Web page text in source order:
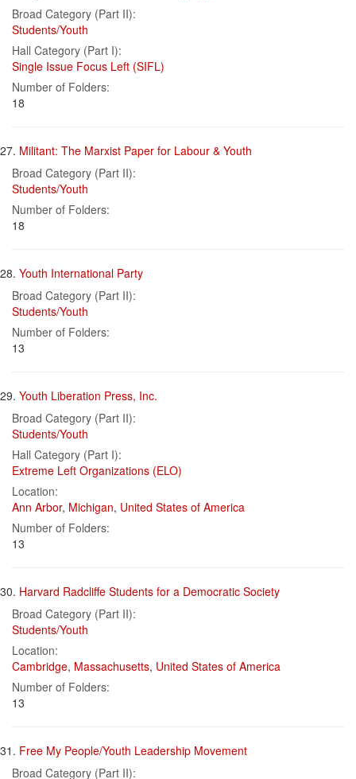
Broad Category (Part II):
Students/Youth
Hall Category (Part I):
Single Issue Focus Left (SIFL)
Number of Folders:
18
27. Militant: The Marxist Paper for Labour & Youth
Broad Category (Part II):
Students/Youth
Number of Folders:
18
28. Youth International Party
Broad Category (Part II):
Students/Youth
Number of Folders:
13
29. Youth Liberation Press, Inc.
Broad Category (Part II):
Students/Youth
Hall Category (Part I):
Extreme Left Organizations (ELO)
Location:
Ann Arbor, Michigan, United States of America
Number of Folders:
13
30. Harvard Radcliffe Students for a Democratic Society
Broad Category (Part II):
Students/Youth
Location:
Cambridge, Massachusetts, United States of America
Number of Folders:
13
31. Free My People/Youth Leadership Movement
Broad Category (Part II):